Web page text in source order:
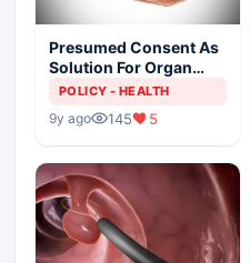
Presumed Consent As
Solution For Organ
Shortage
POLICY - HEALTH
9y ago 145 5